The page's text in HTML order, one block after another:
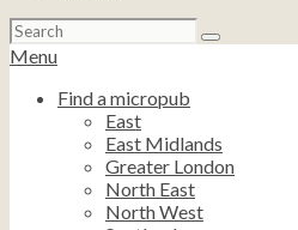
Search
for:
Menu
Find a micropub
East
East Midlands
Greater London
North East
North West